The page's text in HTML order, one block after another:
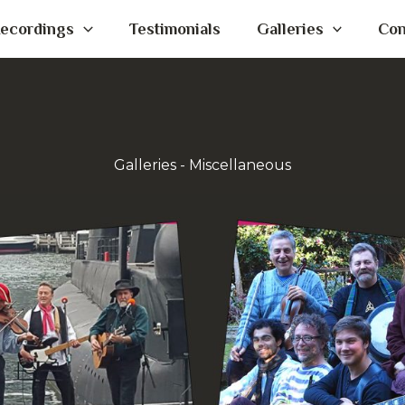
Testimonials Galleries
Galleries - Miscellaneous